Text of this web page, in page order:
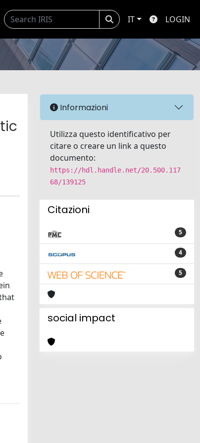
IT LOGIN
Informazioni
Utilizza questo identificativo per
citare o creare un link a questo
documento:
https://hdl.handle.net/20.500.117
68/139125
Citazioni
5
4
5
social impact